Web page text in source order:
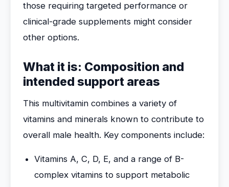
those requiring targeted performance or
clinical-grade supplements might consider
other options.
What it is: Composition and
intended support areas
This multivitamin combines a variety of
vitamins and minerals known to contribute to
overall male health. Key components include:
Vitamins A, C, D, E, and a range of B-
complex vitamins to support metabolic